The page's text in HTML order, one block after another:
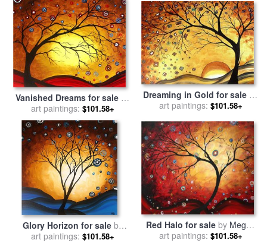
Vanished Dreams for saleby
Megan Aroon Duncanson
art paintings: $101.58+
Dreaming in Gold for sale by
Megan Aroon Duncanson
art paintings: $101.58+
Glory Horizon for saleby
Megan Aroon Duncanson
art paintings: $101.58+
Red Halo for saleby Megan
Aroon Duncanson
art paintings: $101.58+